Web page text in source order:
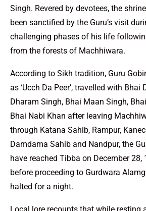
Singh. Revered by devotees, the
been sanctified by the Guru’s visit
challenging phases of his life
from the forests of Machhiwara.
According to Sikh tradition, Guru
as ‘Ucch Da Peer’, travelled with Bhai
Dharam Singh, Bhai Maan Singh,
Bhai Nabi Khan after leaving
through Katana Sahib, Rampur,
Damdama Sahib and Nandpur, the
have reached Tibba on December 28,
before proceeding to Gurdwara
halted for a night.